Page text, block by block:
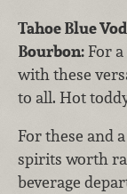
Tahoe Blue
Bourbon:For
with these
to all. Hot
For these and
spirits worth
beverage